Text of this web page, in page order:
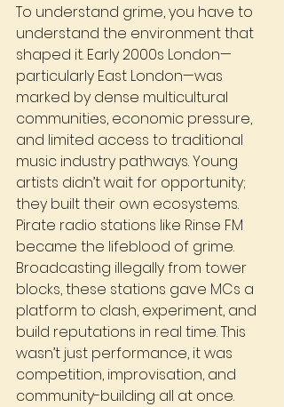
To understand grime, you have to
understand the environment that
shaped it. Early 2000s London—
particularly East London—was
marked by dense multicultural
communities, economic pressure,
and limited access to traditional
music industry pathways. Young
artists didn’t wait for opportunity;
they built their own ecosystems.
Pirate radio stations like Rinse FM
became the lifeblood of grime.
Broadcasting illegally from tower
blocks, these stations gave MCs a
platform to clash, experiment, and
build reputations in real time. This
wasn’t just performance, it was
competition, improvisation, and
community-building all at once.